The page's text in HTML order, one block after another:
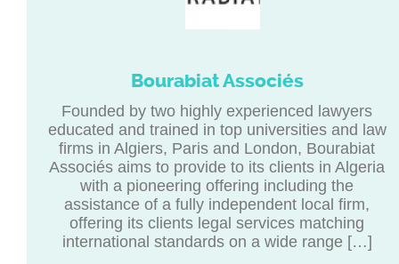
Bourabiat Associés
Founded by two highly experienced lawyers
educated and trained in top universities and law
firms in Algiers, Paris and London, Bourabiat
Associés aims to provide to its clients in Algeria
with a pioneering offering including the
assistance of a fully independent local firm,
offering its clients legal services matching
international standards on a wide range […]